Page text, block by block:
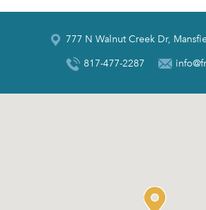
777 N Walnut Creek Dr,
817-477-2287